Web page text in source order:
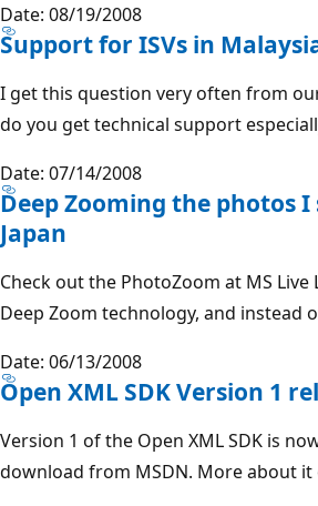
Date: 08/19/2008
Support for ISVs in
I get this question very often from
do you get technical support
Date: 07/14/2008
Deep Zooming the photos I
Japan
Check out the PhotoZoom at MS Live
Deep Zoom technology, and instead
Date: 06/13/2008
Open XML SDK Version 1
Version 1 of the Open XML SDK is
download from MSDN. More about it